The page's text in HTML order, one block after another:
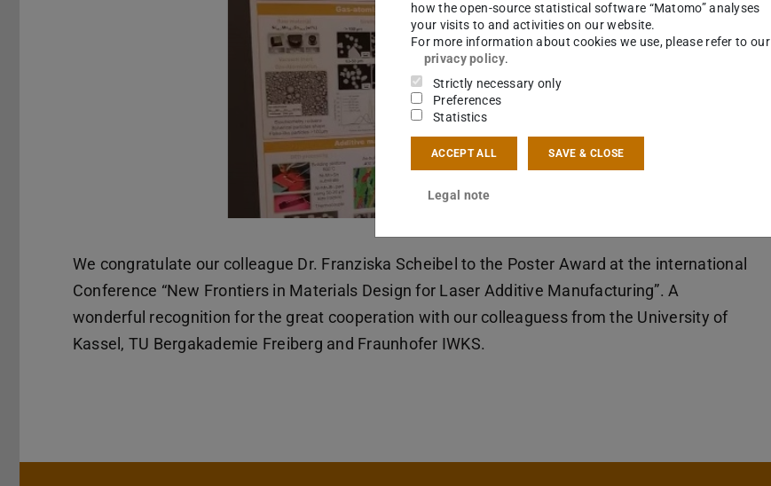
We congratulate our colleague Dr. Franziska Scheibel to the Poster Award at the international
Conference “New Frontiers in Materials Design for Laser Additive Manufacturing”. A
wonderful recognition for the great cooperation with our colleaguess from the University of
Kassel, TU Bergakademie Freiberg and Fraunhofer IWKS.
how the open-source statistical software “Matomo” analyses
your visits to and activities on our website.
For more information about cookies we use, please refer to our
privacy policy.
Strictly necessary only
Preferences
Statistics
ACCEPT ALL SAVE & CLOSE
Legal note